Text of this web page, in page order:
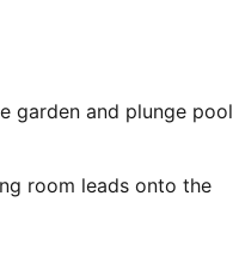
garden and plunge pool
room leads onto the